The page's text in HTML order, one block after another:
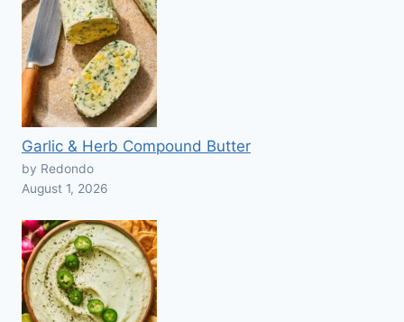
Garlic & Herb Compound Butter
by Redondo
August 1, 2026